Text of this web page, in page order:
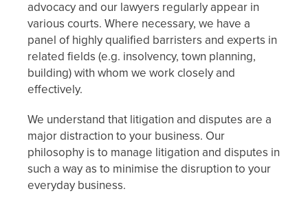
advocacy and our lawyers regularly appear in
various courts. Where necessary, we have a
panel of highly qualified barristers and experts in
related fields (e.g. insolvency, town planning,
building) with whom we work closely and
effectively.
We understand that litigation and disputes are a
major distraction to your business. Our
philosophy is to manage litigation and disputes in
such a way as to minimise the disruption to your
everyday business.